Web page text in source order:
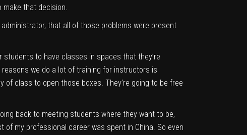
make that decision.
that all of those problems were present
students to have classes in spaces that they’re
reasons we do a lot of training for instructors is
of class to open those boxes. They’re going to be free
back to meeting students where they want to be,
of my professional career was spent in China. So even